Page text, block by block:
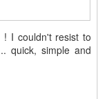
! I couldn't resist to
quick, simple and